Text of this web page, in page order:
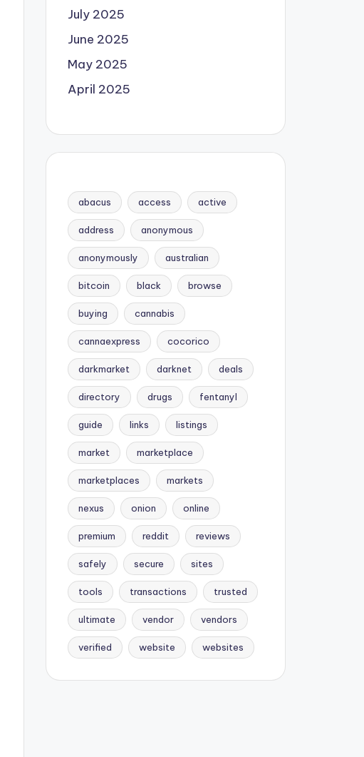
July 2025
June 2025
May 2025
April 2025
abacus access active
address anonymous
anonymously australian
bitcoin black browse
buying cannabis
cannaexpress cocorico
darkmarket darknet deals
directory drugs fentanyl
guide links listings
market marketplace
marketplaces markets
nexus onion online
premium reddit reviews
safely secure sites
tools transactions trusted
ultimate vendor vendors
verified website websites